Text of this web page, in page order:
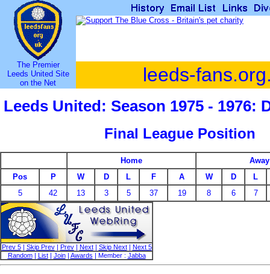
The Premier
Leeds United Site
on the Net
leeds-
Leeds United: Season 1975 - 1976:
Final League Position
Home
Away
Pos
P W D L F A W D
L
5
42 13 3 5 37 19 8 6 7
Prev 5| Skip Prev| Prev| Next| Skip Next|
Next 5
Random| List| Join| Awards | Member : Jabba